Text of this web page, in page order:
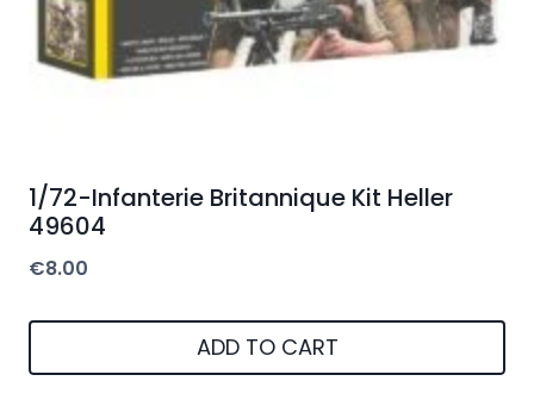
1/72-Infanterie Britannique Kit Heller
49604
€8.00
ADD TO CART